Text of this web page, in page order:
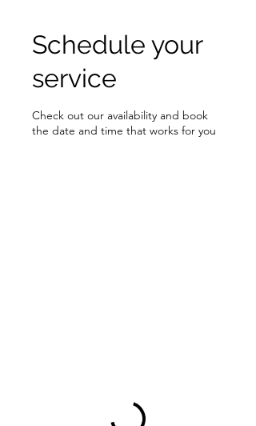
Schedule your
service
Check out our availability and book
the date and time that works for you